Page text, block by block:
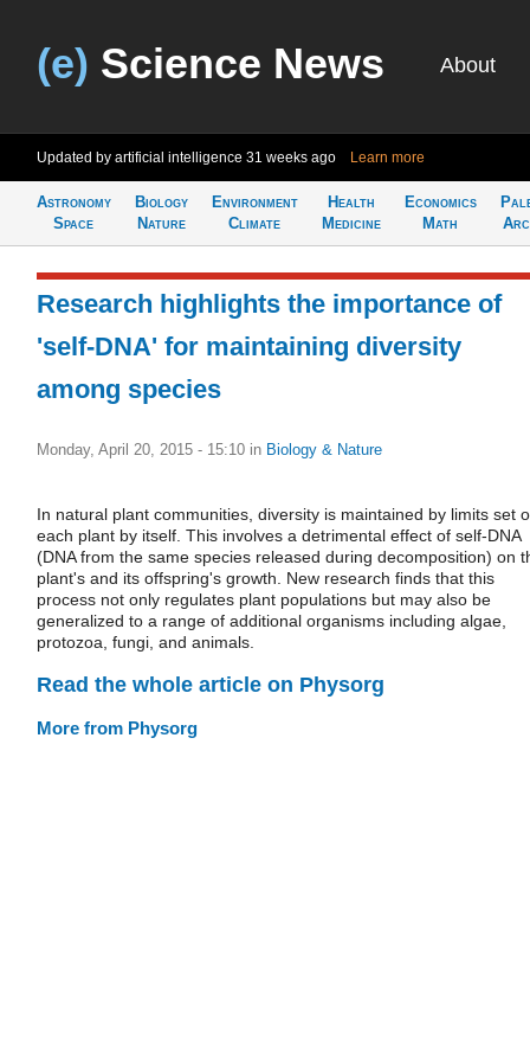
(e) Science News About
Updated by artificial intelligence 31 weeks ago Learn more
Astronomy
Space
Biology
Nature
Environment
Climate
Health
Medicine
Economics
Math
Research highlights the importance of
'self-DNA' for maintaining diversity
among species
Monday, April 20, 2015 - 15:10 in Biology & Nature
In natural plant communities, diversity is maintained by limits set
each plant by itself. This involves a detrimental effect of self-DNA
(DNA from the same species released during decomposition) on
plant's and its offspring's growth. New research finds that this
process not only regulates plant populations but may also be
generalized to a range of additional organisms including algae,
protozoa, fungi, and animals.
Read the whole article on Physorg
More from Physorg